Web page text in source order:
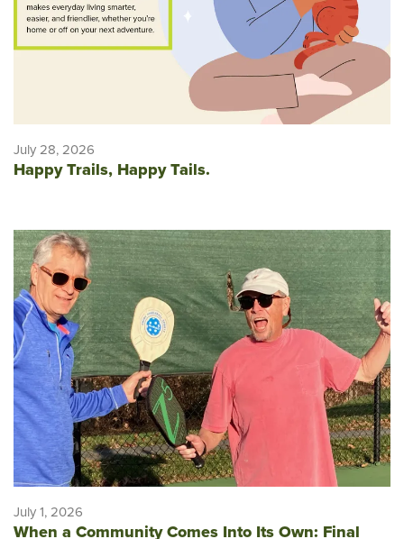
July 28, 2026
Happy Trails, Happy Tails.
July 1, 2026
When a Community Comes Into Its Own: Final